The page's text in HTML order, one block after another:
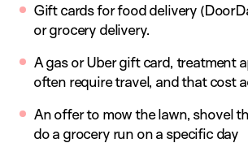
Gift cards for food delivery
or grocery delivery.
A gas or Uber gift card, treatment
often require travel, and that cost
An offer to mow the lawn, shovel
do a grocery run on a specific day